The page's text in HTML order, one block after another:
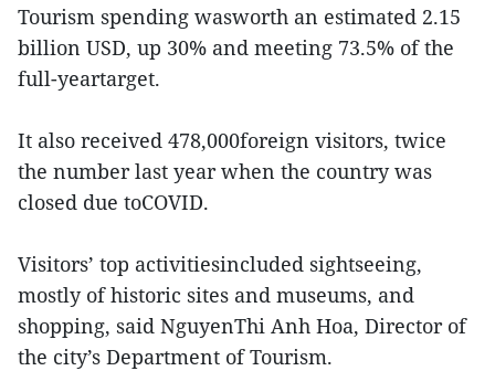
Tourism spending wasworth an estimated 2.15
billion USD, up 30% and meeting 73.5% of the
full-yeartarget.
It also received 478,000foreign visitors, twice
the number last year when the country was
closed due toCOVID.
Visitors’ top activitiesincluded sightseeing,
mostly of historic sites and museums, and
shopping, said NguyenThi Anh Hoa, Director of
the city’s Department of Tourism.